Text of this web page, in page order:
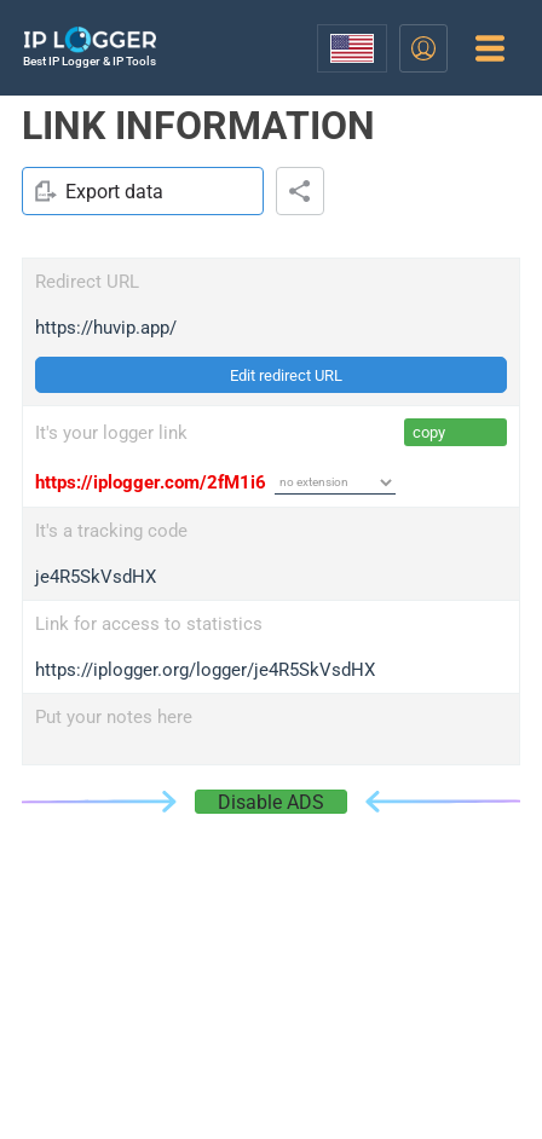
Best IP Logger & IP Tools
LINK INFORMATION
Export data
Redirect URL
https://huvip.app/
Edit redirect URL
It's your logger link copy
https://iplogger.com/2fM1i6
It's a tracking code
je4R5SkVsdHX
Link for access to statistics
https://iplogger.org/logger/je4R5SkVsdHX
Put your notes here
Disable ADS